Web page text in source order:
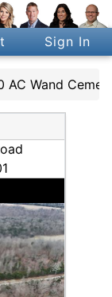
Sign In
AC Wand